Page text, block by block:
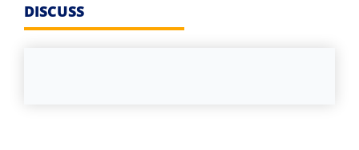
DISCUSS